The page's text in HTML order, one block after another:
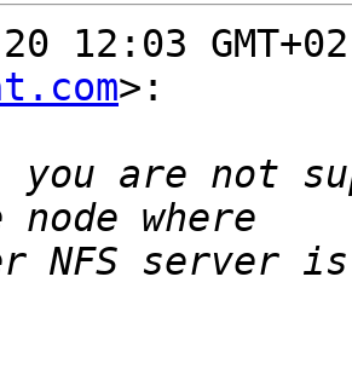
12:03
>:
you are not
NFS server is